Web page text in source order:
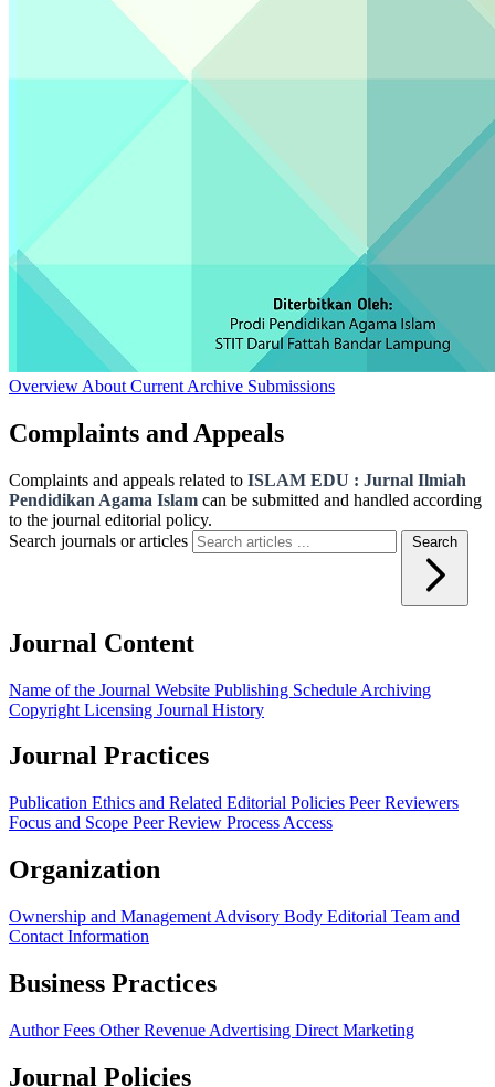
Overview About Current Archive Submissions
Complaints and Appeals
Complaints and appeals related to ISLAM EDU : Jurnal Ilmiah
Pendidikan Agama Islam can be submitted and handled according
to the journal editorial policy.
Search journals or articles
Search
Journal Content
Name of the Journal Website Publishing Schedule Archiving
Copyright Licensing Journal History
Journal Practices
Publication Ethics and Related Editorial Policies Peer Reviewers
Focus and Scope Peer Review Process Access
Organization
Ownership and Management Advisory Body Editorial Team and
Contact Information
Business Practices
Author Fees Other Revenue Advertising Direct Marketing
Journal Policies